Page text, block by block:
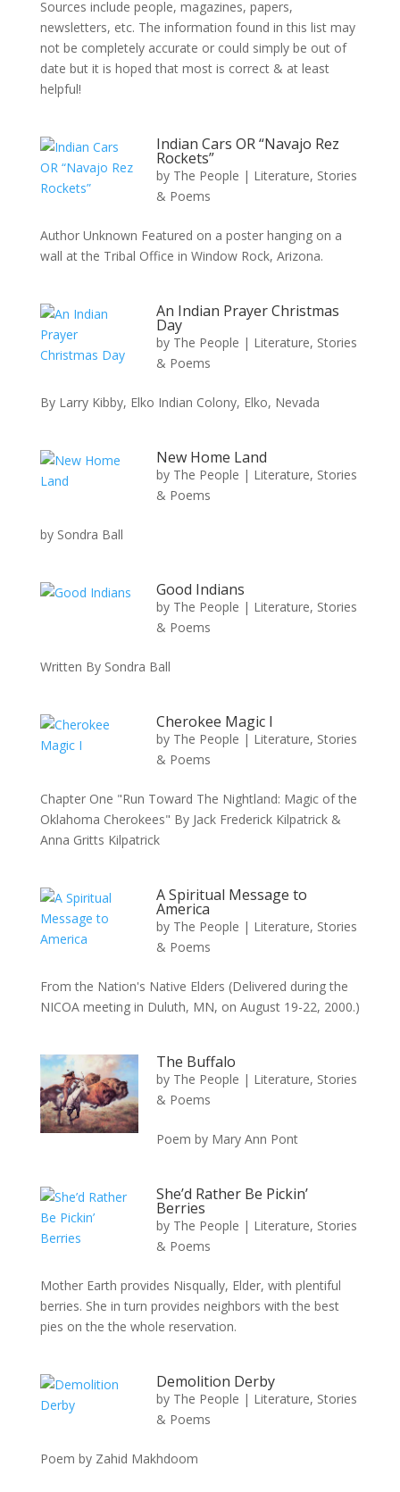
Sources include people, magazines, papers,
newsletters, etc. The information found in this list may
not be completely accurate or could simply be out of
date but it is hoped that most is correct & at least
helpful!
Indian Cars OR “Navajo Rez
Rockets”
by The People | Literature, Stories
& Poems
Author Unknown Featured on a poster hanging on a
wall at the Tribal Office in Window Rock, Arizona.
An Indian Prayer Christmas
Day
by The People | Literature, Stories
& Poems
By Larry Kibby, Elko Indian Colony, Elko, Nevada
New Home Land
by The People | Literature, Stories
& Poems
by Sondra Ball
Good Indians
by The People | Literature, Stories
& Poems
Written By Sondra Ball
Cherokee Magic I
by The People | Literature, Stories
& Poems
Chapter One "Run Toward The Nightland: Magic of the
Oklahoma Cherokees" By Jack Frederick Kilpatrick &
Anna Gritts Kilpatrick
A Spiritual Message to
America
by The People | Literature, Stories
& Poems
From the Nation's Native Elders (Delivered during the
NICOA meeting in Duluth, MN, on August 19-22, 2000.)
The Buffalo
by The People | Literature, Stories
& Poems
Poem by Mary Ann Pont
She’d Rather Be Pickin’
Berries
by The People | Literature, Stories
& Poems
Mother Earth provides Nisqually, Elder, with plentiful
berries. She in turn provides neighbors with the best
pies on the the whole reservation.
Demolition Derby
by The People | Literature, Stories
& Poems
Poem by Zahid Makhdoom